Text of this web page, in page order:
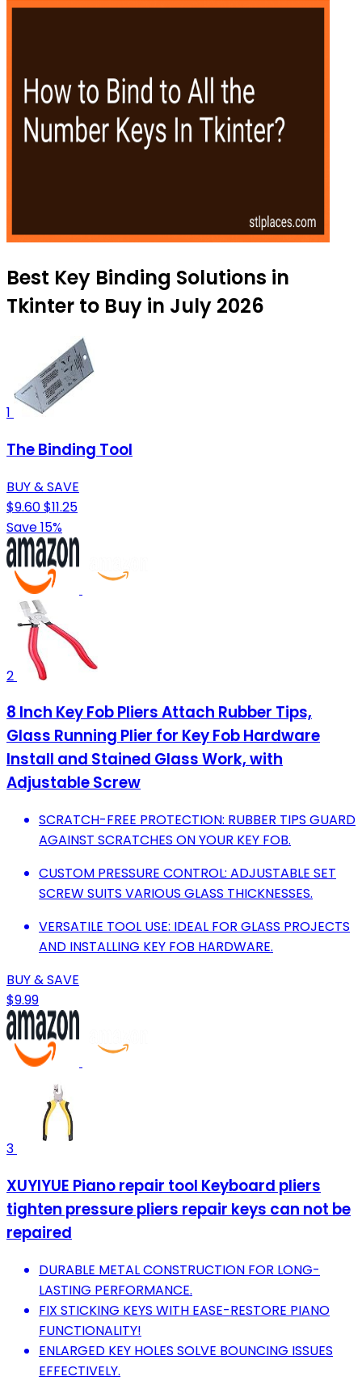
Best Key Binding Solutions in
Tkinter to Buy in July 2026
1
The Binding Tool
BUY & SAVE
$9.60$11.25
Save 15%
2
8 Inch Key Fob Pliers Attach Rubber Tips,
Glass Running Plier for Key Fob Hardware
Install and Stained Glass Work, with
Adjustable Screw
SCRATCH-FREE PROTECTION: RUBBER TIPS GUARD
AGAINST SCRATCHES ON YOUR KEY FOB.
CUSTOM PRESSURE CONTROL: ADJUSTABLE SET
SCREW SUITS VARIOUS GLASS THICKNESSES.
VERSATILE TOOL USE: IDEAL FOR GLASS PROJECTS
AND INSTALLING KEY FOB HARDWARE.
BUY & SAVE
$9.99
3
XUYIYUE Piano repair tool Keyboard pliers
tighten pressure pliers repair keys can not be
repaired
DURABLE METAL CONSTRUCTION FOR LONG-
LASTING PERFORMANCE.
FIX STICKING KEYS WITH EASE-RESTORE PIANO
FUNCTIONALITY!
ENLARGED KEY HOLES SOLVE BOUNCING ISSUES
EFFECTIVELY.